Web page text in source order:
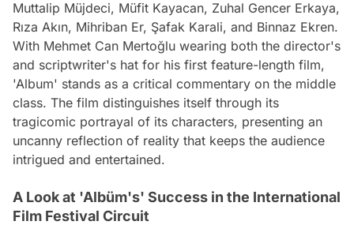
Muttalip Müjdeci, Müfit Kayacan, Zuhal Gencer Erkaya,
Rıza Akın, Mihriban Er, Şafak Karali, and Binnaz Ekren.
With Mehmet Can Mertoğlu wearing both the director's
and scriptwriter's hat for his first feature-length film,
'Album' stands as a critical commentary on the middle
class. The film distinguishes itself through its
tragicomic portrayal of its characters, presenting an
uncanny reflection of reality that keeps the audience
intrigued and entertained.
A Look at 'Albüm's' Success in the International
Film Festival Circuit